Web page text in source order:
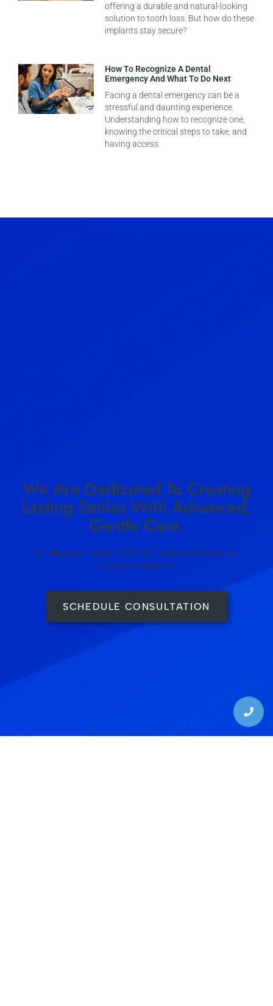
offering a durable and natural-looking
solution to tooth loss. But how do these
implants stay secure?
How To Recognize A Dental
Emergency And What To Do Next
Facing a dental emergency can be a
stressful and daunting experience.
Understanding how to recognize one,
knowing the critical steps to take, and
having access
We Are Dedicated To Creating
Lasting Smiles With Advanced,
Gentle Care.
SCHEDULE YOUR VISIT TO HARMON DENTAL
CENTER TODAY!
SCHEDULE CONSULTATION